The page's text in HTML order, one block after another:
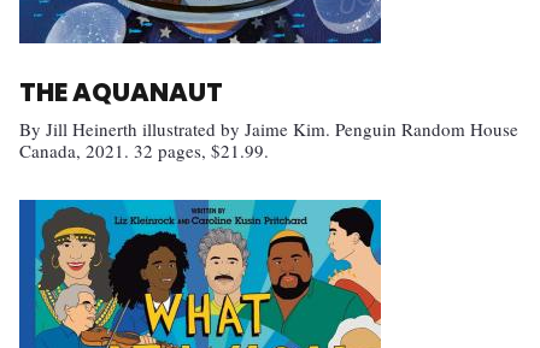
THE AQUANAUT
By Jill Heinerth illustrated by Jaime Kim. Penguin Random House
Canada, 2021. 32 pages, $21.99.